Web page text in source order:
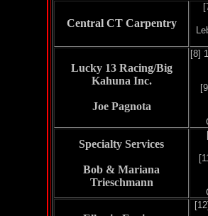
Central CT Carpentry
Lucky 13 Racing/Big
Kahuna Inc.
Joe Pagnota
[8]
Specialty Services
Bob & Mariana
Trieschmann